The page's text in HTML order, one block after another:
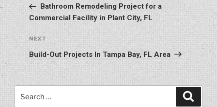
PostBathroom Remodeling Project for a
Commercial Facility in Plant City, FL
Next
Post
NEXT
Build-Out Projects In Tampa Bay, FL Area
for: